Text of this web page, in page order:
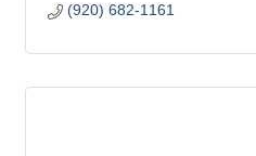
(920) 682-1161